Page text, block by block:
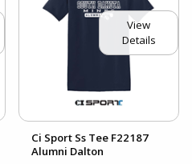
View
Details
Ci Sport Ss Tee F22187
Alumni Dalton